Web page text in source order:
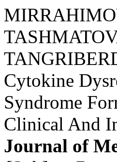
Cytokine
Syndrome
Clinical And
Journal of